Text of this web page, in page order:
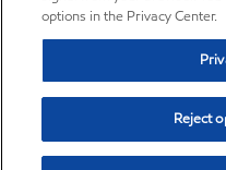
options in the Privacy Center.
Reject